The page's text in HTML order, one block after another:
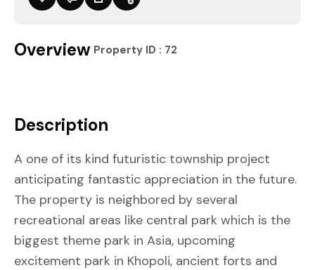
Overview Property ID : 72
Description
A one of its kind futuristic township project
anticipating fantastic appreciation in the future.
The property is neighbored by several
recreational areas like central park which is the
biggest theme park in Asia, upcoming
excitement park in Khopoli, ancient forts and